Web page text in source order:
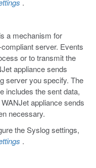
is a mechanism for
server. Events
or to transmit the
appliance sends
server you specify. The
includes the sent data,
appliance sends
necessary.
the Syslog settings,
.